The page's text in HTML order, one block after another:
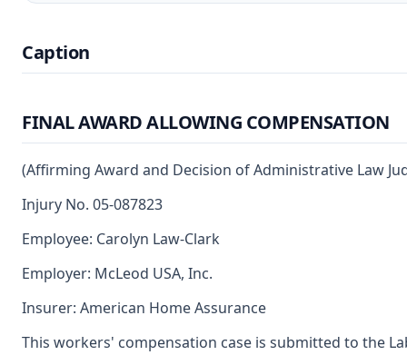
Caption
FINAL AWARD ALLOWING COMPENSATION
(Affirming Award and Decision of Administrative Law
Injury No. 05-087823
Employee: Carolyn Law-Clark
Employer: McLeod USA, Inc.
Insurer: American Home Assurance
This workers' compensation case is submitted to the